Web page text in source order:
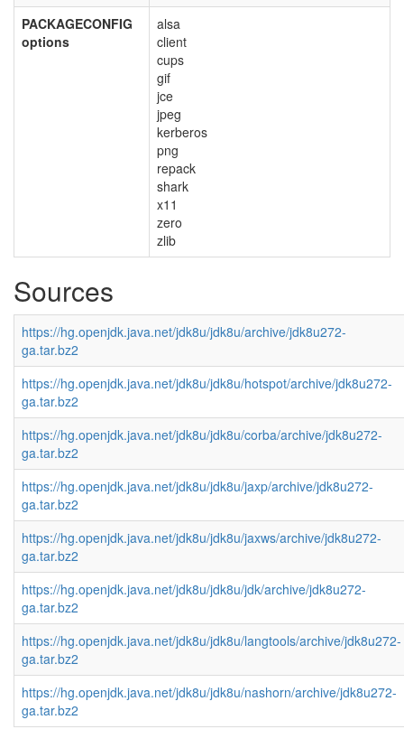
PACKAGECONFIG
options
alsa
client
cups
gif
jce
jpeg
kerberos
png
repack
shark
x11
zero
zlib
Sources
https://hg.openjdk.java.net/jdk8u/jdk8u/archive/jdk8u272-
ga.tar.bz2
https://hg.openjdk.java.net/jdk8u/jdk8u/hotspot/archive/jdk8u272-
ga.tar.bz2
https://hg.openjdk.java.net/jdk8u/jdk8u/corba/archive/jdk8u272-
ga.tar.bz2
https://hg.openjdk.java.net/jdk8u/jdk8u/jaxp/archive/jdk8u272-
ga.tar.bz2
https://hg.openjdk.java.net/jdk8u/jdk8u/jaxws/archive/jdk8u272-
ga.tar.bz2
https://hg.openjdk.java.net/jdk8u/jdk8u/jdk/archive/jdk8u272-
ga.tar.bz2
https://hg.openjdk.java.net/jdk8u/jdk8u/langtools/archive/jdk8u272-
ga.tar.bz2
https://hg.openjdk.java.net/jdk8u/jdk8u/nashorn/archive/jdk8u272-
ga.tar.bz2